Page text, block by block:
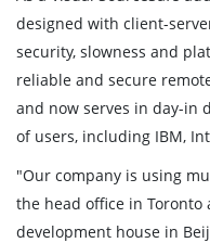
designed with client-
security, slowness and
reliable and secure
and now serves in day-in
of users, including IBM,
"Our company is using
the head office in
development house in